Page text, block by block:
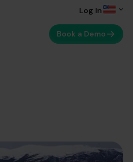
Log In
Book a Demo